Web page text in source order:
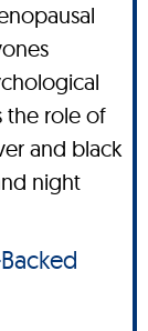
the role of
and black
night